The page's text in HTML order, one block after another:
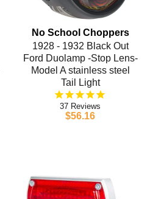
No School Choppers
1928 - 1932 Black Out
Ford Duolamp -Stop Lens-
Model A stainless steel
Tail Light
37
$56.16